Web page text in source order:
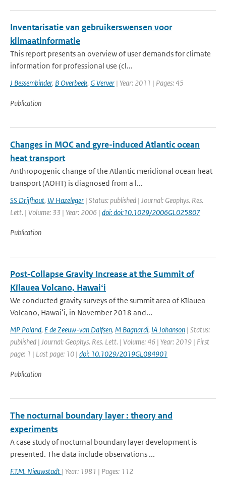
Inventarisatie van gebruikerswensen voor
klimaatinformatie
This report presents an overview of user demands for climate
information for professional use (cl...
J Bessembinder, B Overbeek, G Verver | Year: 2011 | Pages: 45
Publication
Changes in MOC and gyre-induced Atlantic ocean
heat transport
Anthropogenic change of the Atlantic meridional ocean heat
transport (AOHT) is diagnosed from a l...
SS Drijfhout, W Hazeleger | Status: published | Journal: Geophys. Res.
Lett. | Volume: 33 | Year: 2006 | doi: doi:10.1029/2006GL025807
Publication
Post‐Collapse Gravity Increase at the Summit of
Kīlauea Volcano, Hawaiʻi
We conducted gravity surveys of the summit area of Kīlauea
Volcano, Hawaiʻi, in November 2018 and...
MP Poland, E de Zeeuw-van Dalfsen, M Bagnardi, IA Johanson | Status:
published | Journal: Geophys. Res. Lett. | Volume: 46 | Year: 2019 | First
page: 1 | Last page: 10 | doi: 10.1029/2019GL084901
Publication
The nocturnal boundary layer : theory and
experiments
A case study of nocturnal boundary layer development is
presented. The data include observations ...
F.T.M. Nieuwstadt | Year: 1981 | Pages: 112